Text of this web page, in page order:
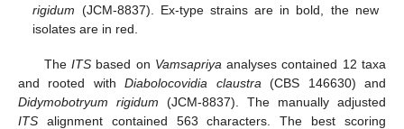
rigidum (JCM-8837). Ex-type strains are in bold, the new
isolates are in red.
The ITSbased on Vamsapriya analyses contained 12 taxa
and rooted withDiabolocovidia claustra (CBS 146630) and
Didymobotryum rigidum (JCM-8837). The manually adjusted
ITS alignment contained 563 characters. The best scoring